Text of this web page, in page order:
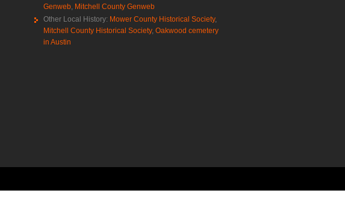
Genweb Mitchell County Genweb
Other Local History: Mower County Historical Society,
Mitchell County Historical Society, Oakwood cemetery
in Austin